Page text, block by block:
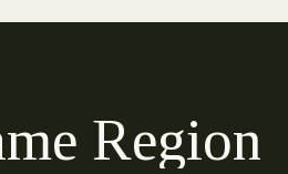
Region